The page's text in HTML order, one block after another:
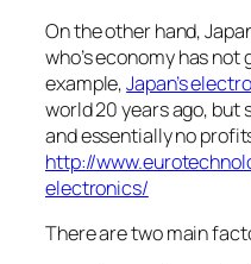
On the other hand,
who’s economy has
example,Japan’s
world 20 years ago, but
and essentially no
http://
electronics/
There are two main